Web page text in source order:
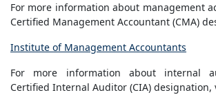
For more information about management
Certified Management Accountant (CMA)
Institute of Management Accountants
For more information about internal
Certified Internal Auditor (CIA) designation,